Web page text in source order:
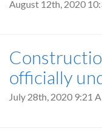
August 12th, 2020
officially
July 28th, 2020 9:21